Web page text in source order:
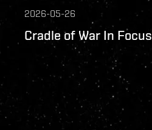
2026-05-26
Cradle of War In Focus